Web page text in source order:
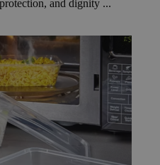
and dignity ...